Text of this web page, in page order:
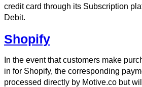
credit card through its Subscription
Debit.
Shopify
In the event that customers make
in for Shopify, the corresponding
processed directly by Motive.co but